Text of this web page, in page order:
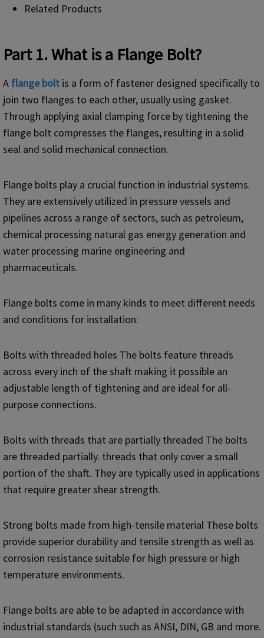
Related Products
Part 1. What is a Flange Bolt?
A flange bolt is a form of fastener designed specifically to
join two flanges to each other, usually using gasket.
Through applying axial clamping force by tightening the
flange bolt compresses the flanges, resulting in a solid
seal and solid mechanical connection.
Flange bolts play a crucial function in industrial systems.
They are extensively utilized in pressure vessels and
pipelines across a range of sectors, such as petroleum,
chemical processing natural gas energy generation and
water processing marine engineering and
pharmaceuticals.
Flange bolts come in many kinds to meet different needs
and conditions for installation:
Bolts with threaded holes The bolts feature threads
across every inch of the shaft making it possible an
adjustable length of tightening and are ideal for all-
purpose connections.
Bolts with threads that are partially threaded The bolts
are threaded partially. threads that only cover a small
portion of the shaft. They are typically used in applications
that require greater shear strength.
Strong bolts made from high-tensile material These bolts
provide superior durability and tensile strength as well as
corrosion resistance suitable for high pressure or high
temperature environments.
Flange bolts are able to be adapted in accordance with
industrial standards (such such as ANSI, DIN, GB and more.